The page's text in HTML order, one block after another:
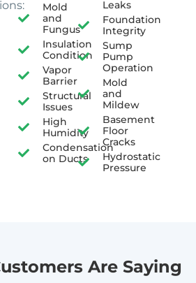
Mold
and
Fungus
Insulation
Condition
Vapor
Barrier
Structural
Issues
High
Humidity
Condensation
on Ducts
Leaks
Foundation
Integrity
Sump
Pump
Operation
Mold
and
Mildew
Basement
Floor
Cracks
Hydrostatic
Pressure
Are Saying